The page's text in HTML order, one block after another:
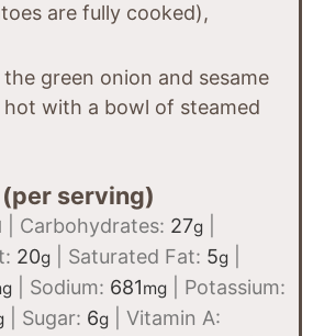
are fully cooked),
green onion and sesame
hot with a bowl of steamed
serving)
Carbohydrates: 27g
20g Saturated Fat: 5g
Sodium: 681mg
Potassium:
Sugar: 6g
Vitamin A: